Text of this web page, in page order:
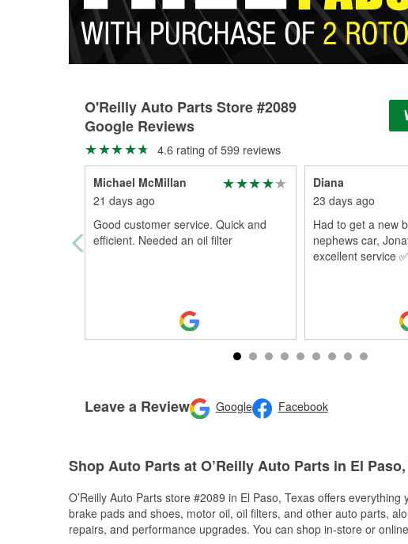
O'Reilly Auto Parts Store #2089
Google Reviews
4.6 rating of 599 reviews
Michael McMillan
21 days ago
Good customer service. Quick and
efficient. Needed an oil filter
Diana
23 days ago
Had to get a new
nephews car,
excellent service ✅
Leave a Review Google Facebook
Shop Auto Parts at O’Reilly Auto Parts in El
O’Reilly Auto Parts store #2089 in El Paso, Texas offers
brake pads and shoes, motor oil, oil filters, and other auto parts,
repairs, and performance upgrades. You can shop in-store or